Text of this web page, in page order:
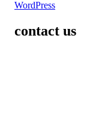
WordPress
contact us